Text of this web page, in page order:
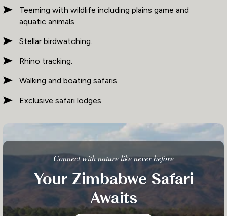
Teeming with wildlife including plains game and
aquatic animals.
Stellar birdwatching.
Rhino tracking.
Walking and boating safaris.
Exclusive safari lodges.
Connect with nature like never before
Your Zimbabwe Safari
Awaits